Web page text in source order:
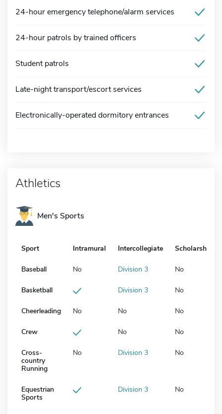
24-hour emergency telephone/alarm services
24-hour patrols by trained officers
Student patrols
Late-night transport/escort services
Electronically-operated dormitory entrances
Athletics
Men's Sports
Sport Intramural Intercollegiate Scholarship
Baseball No Division 3 No
Basketball Division 3 No
Cheerleading No No No
Crew No No
Cross-
country
Running
No Division 3 No
Equestrian
Sports
Division 3 No